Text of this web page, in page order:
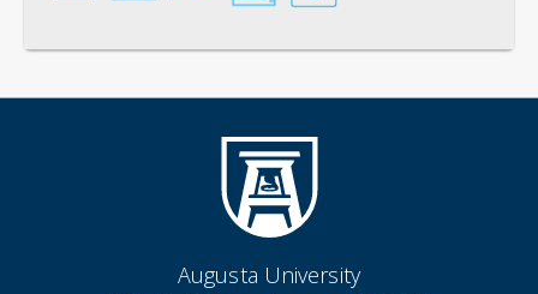
Augusta University